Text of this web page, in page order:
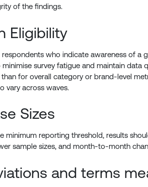
of the findings.
Eligibility
who indicate awareness of
survey fatigue and maintain data
for overall category or brand-level
vary across waves.
Sizes
minimum reporting threshold, results
sample sizes, and month-to-month
and terms